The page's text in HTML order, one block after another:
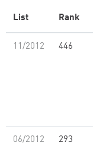
List Rank
11/2012 446
06/2012 293